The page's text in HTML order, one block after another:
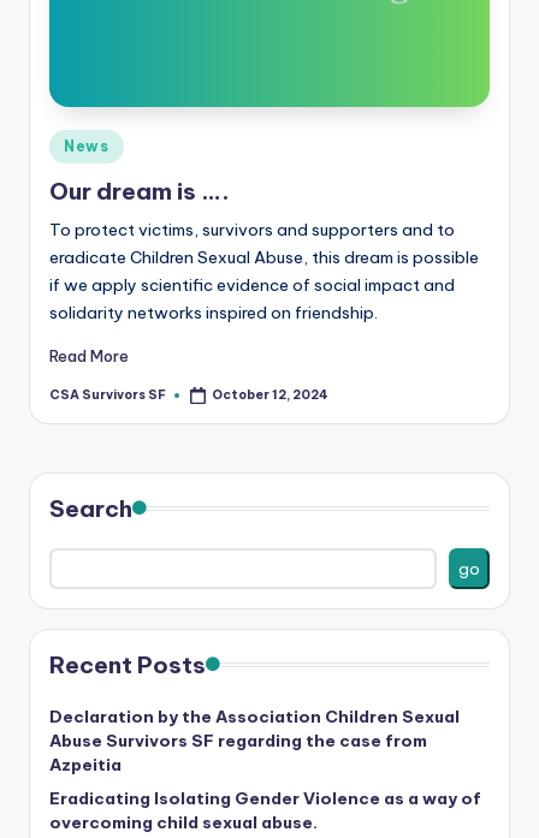
Posted
in
News
Our dream is ….
To protect victims, survivors and supporters and to
eradicate Children Sexual Abuse, this dream is possible
if we apply scientific evidence of social impact and
solidarity networks inspired on friendship.
Read More
Posted
CSA Survivors SF October 12, 2024
Search
go
Recent Posts
Declaration by the Association Children Sexual
Abuse Survivors SF regarding the case from
Azpeitia
Eradicating Isolating Gender Violence as a way of
overcoming child sexual abuse.